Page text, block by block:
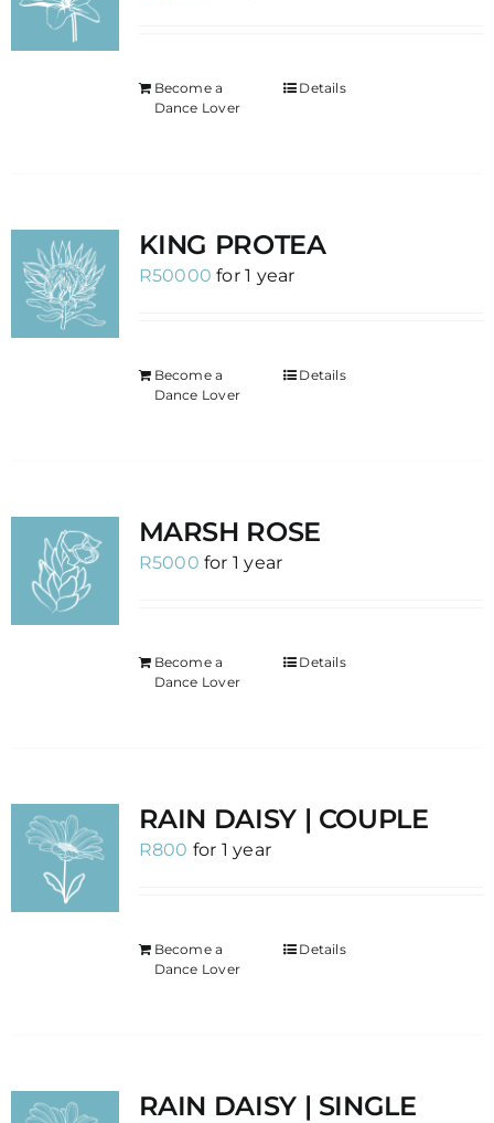
Become a
Dance Lover
Details
KING PROTEA
R50000 for 1 year
Become a
Dance Lover
Details
MARSH ROSE
R5000 for 1 year
Become a
Dance Lover
Details
RAIN DAISY | COUPLE
R800 for 1 year
Become a
Dance Lover
Details
RAIN DAISY | SINGLE